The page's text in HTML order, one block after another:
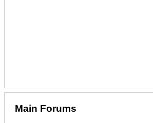
Main Forums